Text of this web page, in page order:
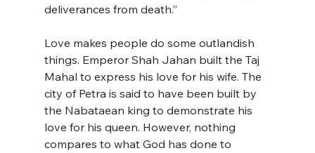
deliverances from death.”
Love makes people do some outlandish
things. Emperor Shah Jahan built the Taj
Mahal to express his love for his wife. The
city of Petra is said to have been built by
the Nabataean king to demonstrate his
love for his queen. However, nothing
compares to what God has done to